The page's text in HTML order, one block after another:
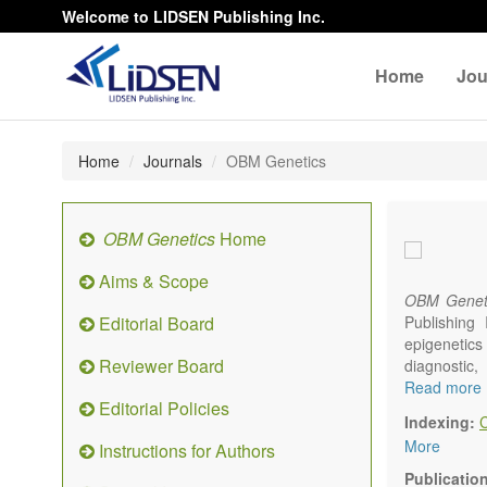
Welcome to LIDSEN Publishing Inc.
Home
Home Journals OBM Genetics
OBM Genetics Home
Aims & Scope
Editorial Board
Reviewer Board
Editorial Policies
Instructions for Authors
OBM
There is
results in
Read more
Indexing:
More